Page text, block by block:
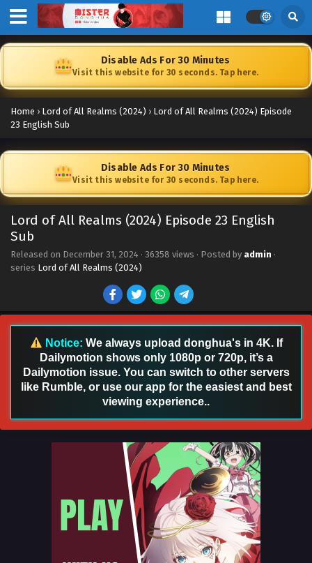
Disable Ads For 30 Minutes
Visit this website for 30 seconds. Tap here.
Home › Lord of All Realms (2024) › Lord of All Realms (2024) Episode
23 English Sub
Disable Ads For 30 Minutes
Visit this website for 30 seconds. Tap here.
Lord of All Realms (2024) Episode 23 English
Sub
Released on December 31, 2024 · 36358 views · Posted by admin ·
series Lord of All Realms (2024)
Notice: We always upload donghua's in 4K. If
Dailymotion shows only 1080p or 720p, it’s a
Dailymotion issue. You can switch to other servers
like Rumble, or use our app for the easiest and best
viewing experience..
Lord of All Realms (2024) Episode 34 English
Eps 34 [4K] - Lord of All Realms (2024) Episode 34 English
Sub - July 11, 2025
Lord of All Realms (2024) Episode 33 English
Sub
Sub - June 20, 2025
Lord of All Realms (2024) Episode 32 English
Sub
Sub - February 3, 2025
Lord of All Realms (2024) Episode 31 English
Eps 31 [[4K] - Lord of All Realms (2024) Episode 31 English
Sub - January 29, 2025
Lord of All Realms (2024) Episode 30 English